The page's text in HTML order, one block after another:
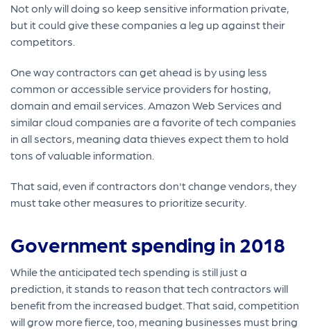
Not only will doing so keep sensitive information private,
but it could give these companies a leg up against their
competitors.
One way contractors can get ahead is by using less
common or accessible service providers for hosting,
domain and email services. Amazon Web Services and
similar cloud companies are a favorite of tech companies
in all sectors, meaning data thieves expect them to hold
tons of valuable information.
That said, even if contractors don't change vendors, they
must take other measures to prioritize security.
Government spending in 2018
While the anticipated tech spending is still just a
prediction, it stands to reason that tech contractors will
benefit from the increased budget. That said, competition
will grow more fierce, too, meaning businesses must bring